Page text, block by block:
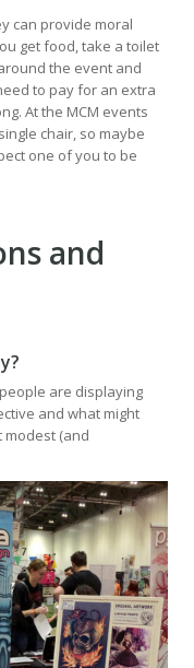
can provide moral
get food, take a toilet
the event and
to pay for an extra
At the MCM events
chair, so maybe
one of you to be
and
are displaying
and what might
modest (and